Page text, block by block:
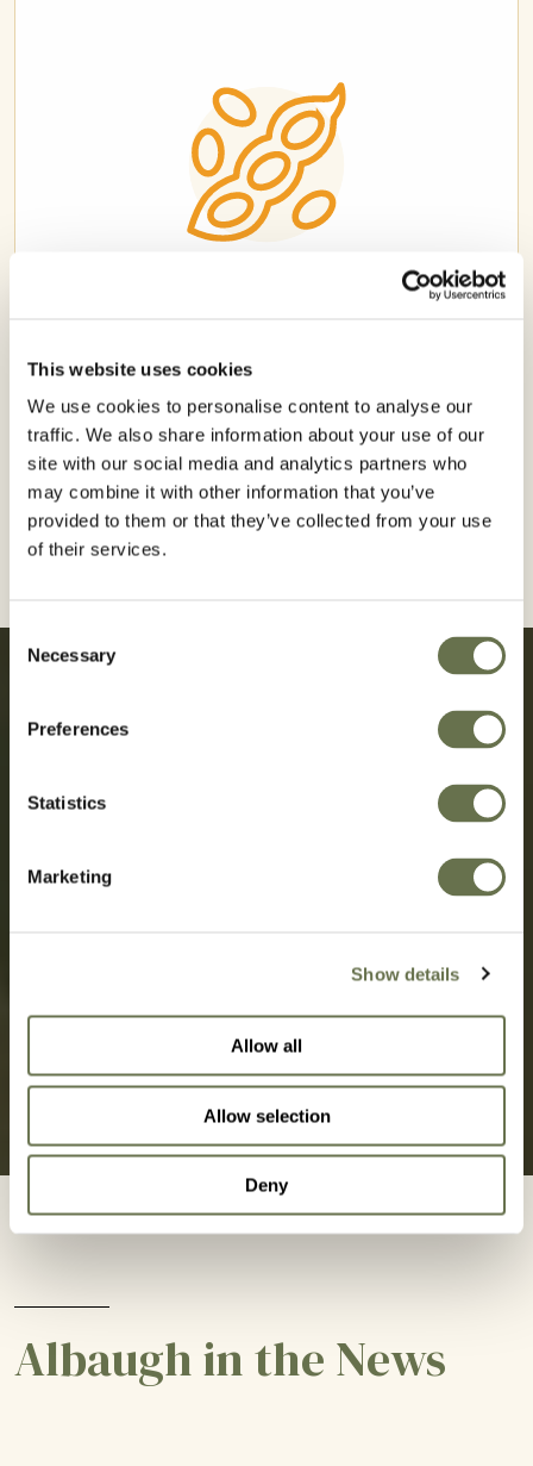
This website uses cookies
We use cookies to personalise content to analyse our
traffic. We also share information about your use of our
site with our social media and analytics partners who
may combine it with other information that you’ve
provided to them or that they’ve collected from your use
of their services.
Consent
Selection
Necessary
Preferences
Statistics
Marketing
Show details
Allow all
Allow selection
Deny
of transparency, simplicity, and
success.
Albaugh in the News